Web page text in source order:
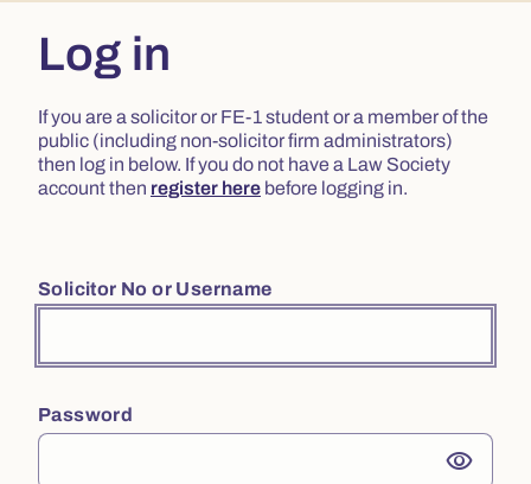
Log in
If you are a solicitor or FE-1 student or a member of the
public (including non-solicitor firm administrators)
then log in below. If you do not have a Law Society
account then register here before logging in.
Solicitor No or Username
Password
visibility